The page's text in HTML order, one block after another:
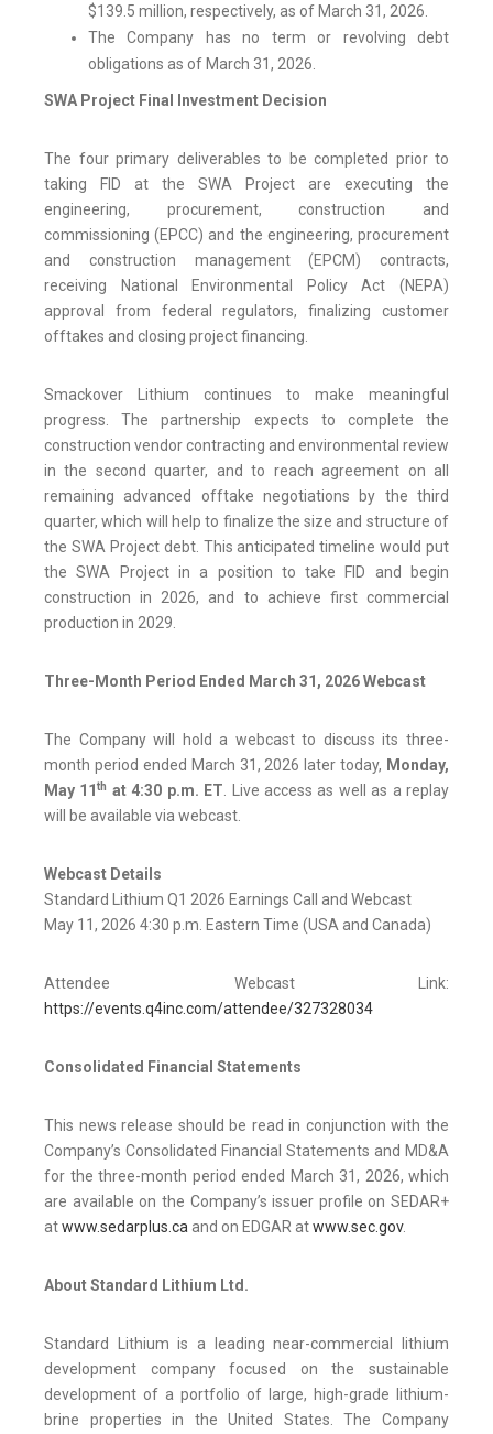
$139.5 million, respectively, as of March 31, 2026.
The Company has no term or revolving debt
obligations as of March 31, 2026.
SWA Project Final Investment Decision
The four primary deliverables to be completed prior to
taking FID at the SWA Project are executing the
engineering, procurement, construction and
commissioning (EPCC) and the engineering, procurement
and construction management (EPCM) contracts,
receiving National Environmental Policy Act (NEPA)
approval from federal regulators, finalizing customer
offtakes and closing project financing.
Smackover Lithium continues to make meaningful
progress. The partnership expects to complete the
construction vendor contracting and environmental review
in the second quarter, and to reach agreement on all
remaining advanced offtake negotiations by the third
quarter, which will help to finalize the size and structure of
the SWA Project debt. This anticipated timeline would put
the SWA Project in a position to take FID and begin
construction in 2026, and to achieve first commercial
production in 2029.
Three-Month Period Ended March 31, 2026 Webcast
The Company will hold a webcast to discuss its three-
month period ended March 31, 2026 later today, Monday,
May 11th at 4:30 p.m. ET. Live access as well as a replay
will be available via webcast.
Webcast Details
Standard Lithium Q1 2026 Earnings Call and Webcast
May 11, 2026 4:30 p.m. Eastern Time (USA and Canada)
Attendee Webcast Link:
https://events.q4inc.com/attendee/327328034
Consolidated Financial Statements
This news release should be read in conjunction with the
Company’s Consolidated Financial Statements and MD&A
for the three-month period ended March 31, 2026, which
are available on the Company’s issuer profile on SEDAR+
atwww.sedarplus.ca and on EDGAR atwww.sec.gov.
About Standard Lithium Ltd.
Standard Lithium is a leading near-commercial lithium
development company focused on the sustainable
development of a portfolio of large, high-grade lithium-
brine properties in the United States. The Company